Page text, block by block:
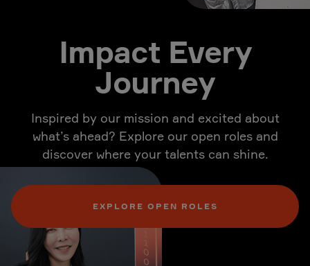
Impact Every
Journey
Inspired by our mission and excited about
what’s ahead? Explore our open roles and
discover where your talents can shine.
EXPLORE OPEN ROLES